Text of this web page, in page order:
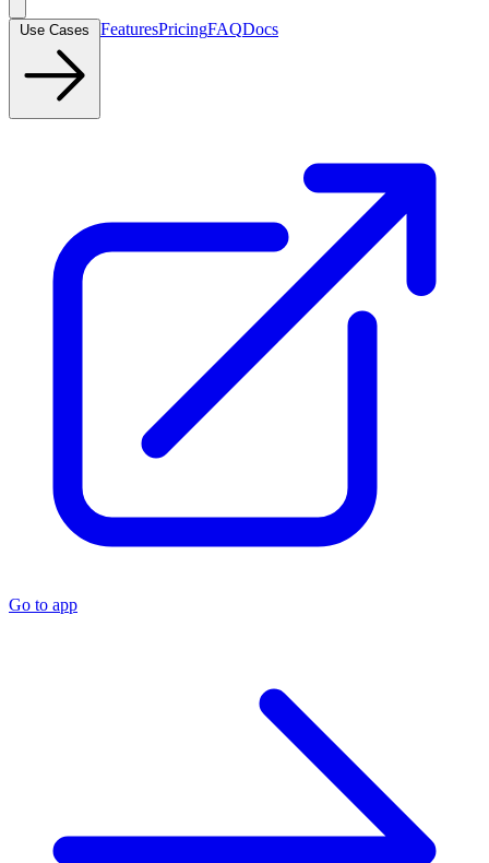
FeaturesPricingFAQDocs
Go to app